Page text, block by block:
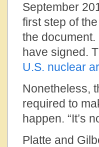
September
first step of
the
have signed.
U.S. nuclear
Nonetheless,
required to
happen. “It’s
Platte and